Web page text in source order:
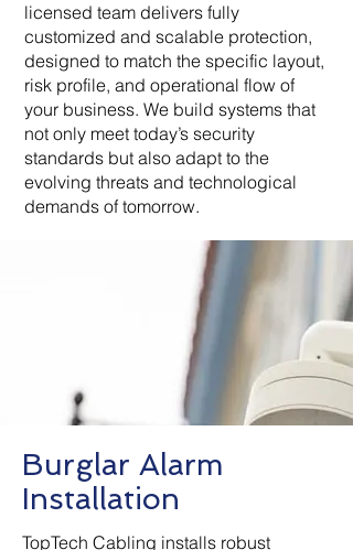
licensed team delivers fully
customized and scalable protection,
designed to match the specific layout,
risk profile, and operational flow of
your business. We build systems that
not only meet today’s security
standards but also adapt to the
evolving threats and technological
demands of tomorrow.
Burglar Alarm
Installation
TopTech Cabling installs robust